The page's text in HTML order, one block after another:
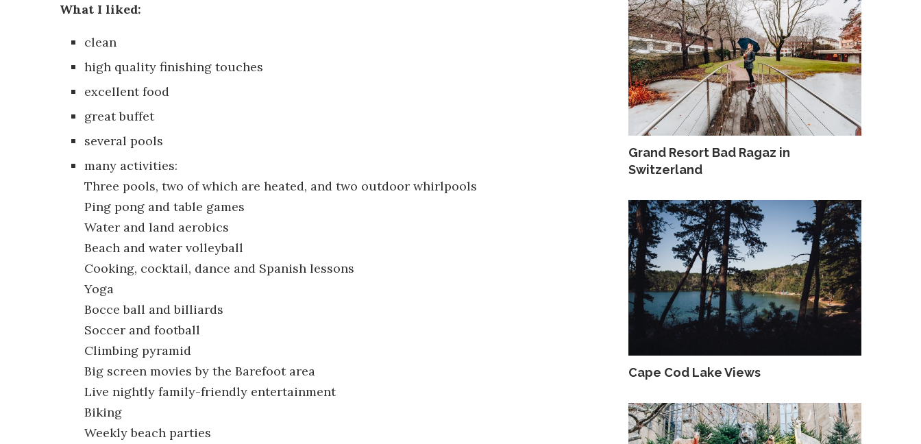
What I liked:
clean
high quality finishing touches
excellent food
great buffet
several pools
many activities:
Three pools, two of which are heated, and two outdoor whirlpools
Ping pong and table games
Water and land aerobics
Beach and water volleyball
Cooking, cocktail, dance and Spanish lessons
Yoga
Bocce ball and billiards
Soccer and football
Climbing pyramid
Big screen movies by the Barefoot area
Live nightly family-friendly entertainment
Biking
Weekly beach parties
Grand Resort Bad Ragaz in
Switzerland
Cape Cod Lake Views